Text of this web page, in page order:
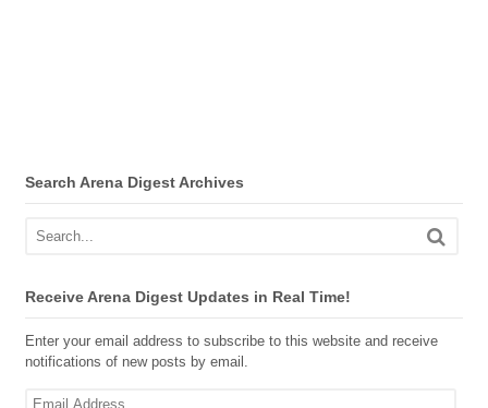
Search Arena Digest Archives
Receive Arena Digest Updates in Real Time!
Enter your email address to subscribe to this website and receive
notifications of new posts by email.
Email